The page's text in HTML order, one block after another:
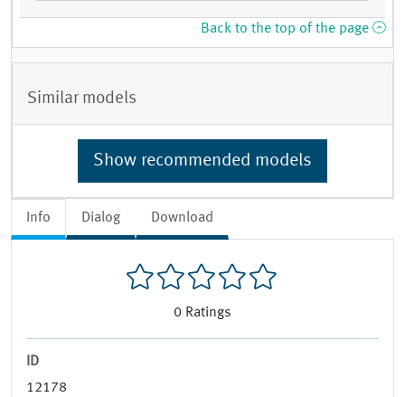
Info Dialog Download
0 Ratings
ID
12178
Back to the top of the page
Similar models
Show recommended models